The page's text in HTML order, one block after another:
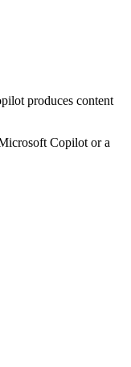
produces content
Copilot or a